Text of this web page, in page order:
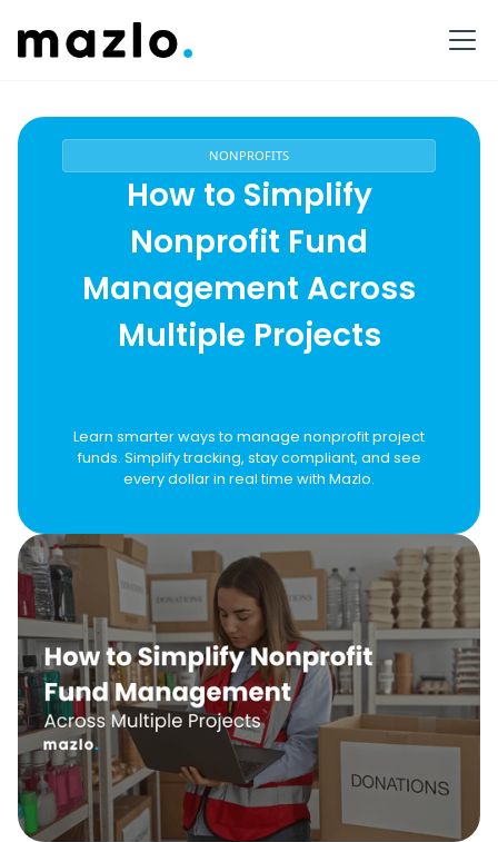
NONPROFITS
How to Simplify
Nonprofit Fund
Management Across
Multiple Projects
Learn smarter ways to manage nonprofit project
funds. Simplify tracking, stay compliant, and see
every dollar in real time with Mazlo.